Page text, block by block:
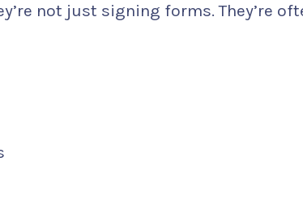
not just signing forms. They’re